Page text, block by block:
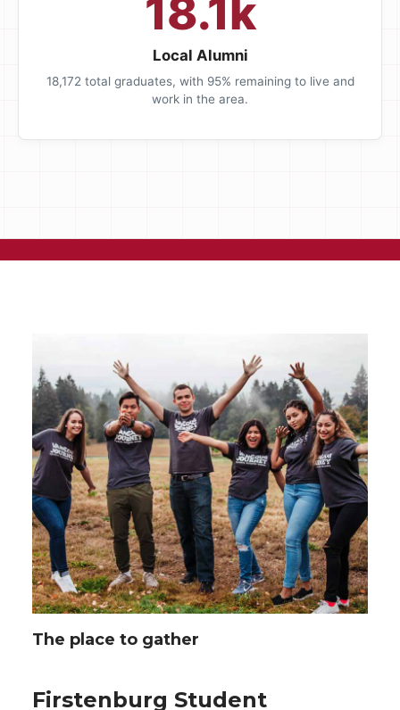
18.1k
Local Alumni
18,172 total graduates, with 95% remaining to live and
work in the area.
The place to gather
Firstenburg Student